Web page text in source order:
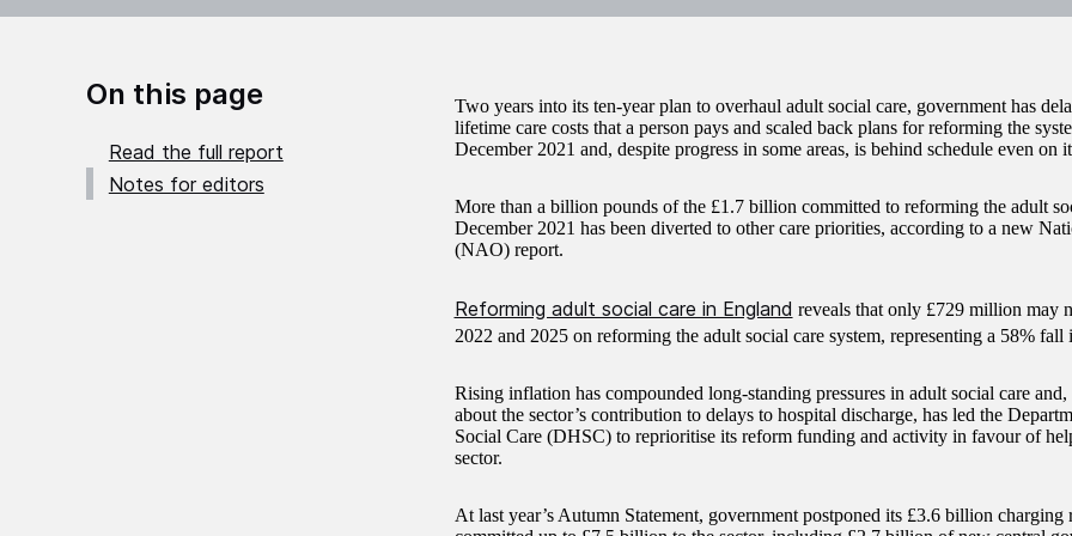
On this page
Read the full report
Notes for editors
Two years into its ten-year plan to overhaul adult social care, government has
lifetime care costs that a person pays and scaled back plans for reforming the
December 2021 and, despite progress in some areas, is behind schedule even on
More than a billion pounds of the £1.7 billion committed to reforming the adult
December 2021 has been diverted to other care priorities, according to a new
(NAO) report.
Reforming adult social care in England reveals that only £729 million may
2022 and 2025 on reforming the adult social care system, representing a 58% fall
Rising inflation has compounded long-standing pressures in adult social care
about the sector’s contribution to delays to hospital discharge, has led the
Social Care (DHSC) to reprioritise its reform funding and activity in favour of
sector.
At last year’s Autumn Statement, government postponed its £3.6 billion